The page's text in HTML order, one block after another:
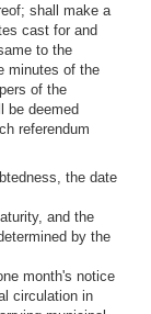
shall make a
cast for and
to the
minutes of the
of the
be deemed
referendum
the date
and the
by the
month's notice
circulation in